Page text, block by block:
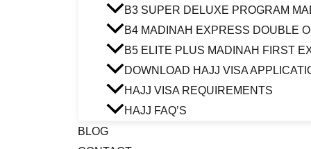
B3 SUPER DELUXE PROGRAM
B4 MADINAH EXPRESS DOUBLE
B5 ELITE PLUS MADINAH FIRST
DOWNLOAD HAJJ VISA
HAJJ VISA REQUIREMENTS
HAJJ FAQ’S
BLOG